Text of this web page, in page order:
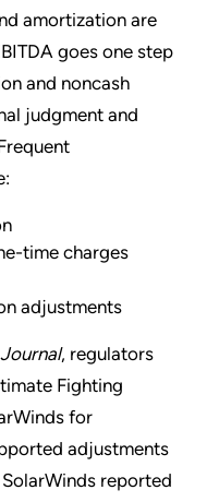
amortization are
goes one step
and noncash
judgment and
time charges
adjustments
, regulators
Fighting
for
adjustments
reported